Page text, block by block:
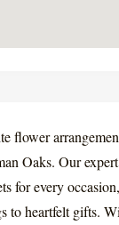
flower
Oaks. Our
for every
to heartfelt gifts.